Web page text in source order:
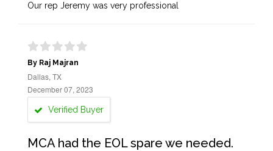
Our rep Jeremy was very professional
By Raj Majran
Dallas, TX
December 07, 2023
Verified Buyer
MCA had the EOL spare we needed.